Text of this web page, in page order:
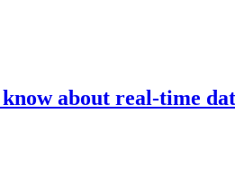
about real-time